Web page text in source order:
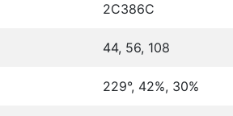
2C386C
44, 56, 108
229°, 42%, 30%